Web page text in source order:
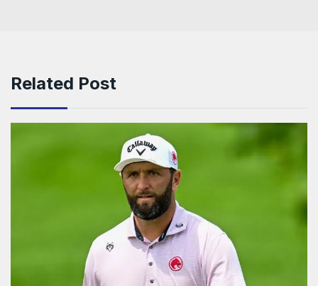
Related Post